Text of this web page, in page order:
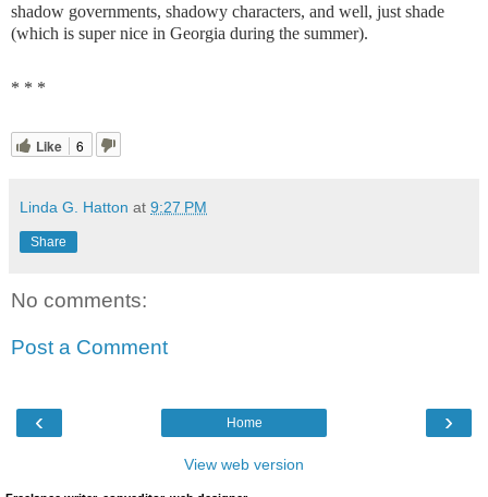
shadow governments, shadowy characters, and well, just shade
(which is super nice in Georgia during the summer).
* * *
Like 6
Linda G. Hatton at 9:27 PM
Share
No comments:
Post a Comment
‹ ›
Home
View web version